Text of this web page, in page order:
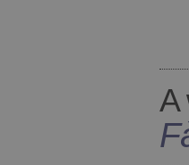
A